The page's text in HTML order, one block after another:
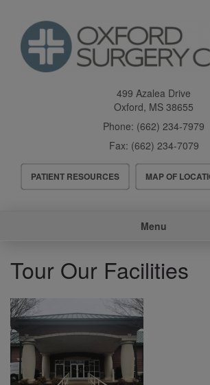
content
499 Azalea Drive
Oxford, MS 38655
Phone: (662) 234-7979
Fax: (662) 234-7079
Header
Menu
PATIENT RESOURCES MAP OF
Menu
Tour Our Facilities